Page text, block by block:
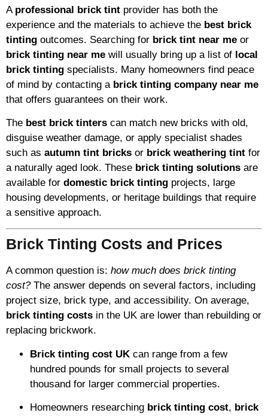
A professional brick tint provider has both the
experience and the materials to achieve the best brick
tinting outcomes. Searching for brick tint near me or
brick tinting near me will usually bring up a list of local
brick tinting specialists. Many homeowners find peace
of mind by contacting a brick tinting company near me
that offers guarantees on their work.
The best brick tinters can match new bricks with old,
disguise weather damage, or apply specialist shades
such as autumn tint bricks or brick weathering tint for
a naturally aged look. These brick tinting solutions are
available for domestic brick tinting projects, large
housing developments, or heritage buildings that require
a sensitive approach.
Brick Tinting Costs and Prices
A common question is: how much does brick tinting
cost?The answer depends on several factors, including
project size, brick type, and accessibility. On average,
brick tinting costs in the UK are lower than rebuilding or
replacing brickwork.
Brick tinting cost UK can range from a few
hundred pounds for small projects to several
thousand for larger commercial properties.
Homeowners researching brick tinting cost, brick